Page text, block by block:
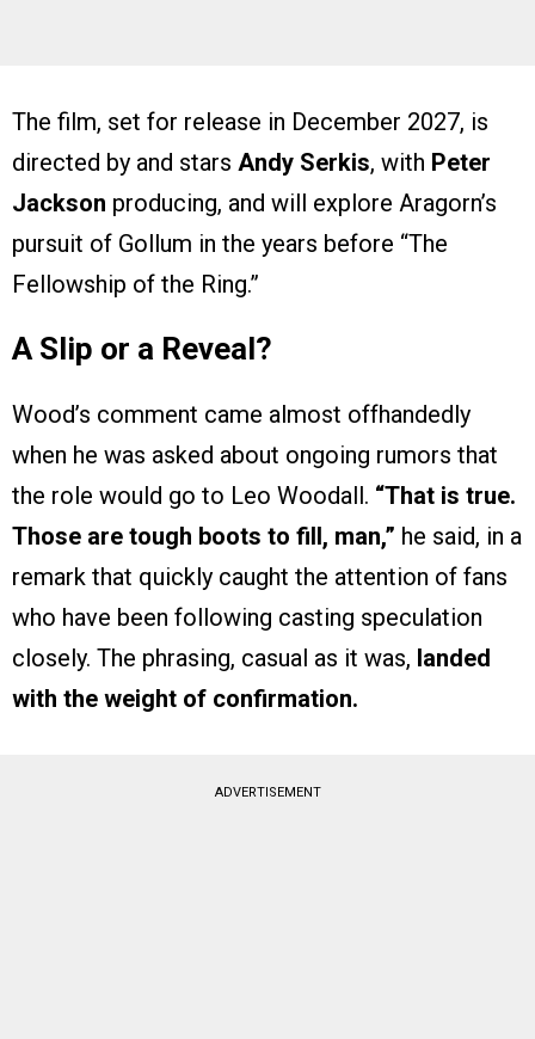
The film, set for release in December 2027, is
directed by and stars Andy Serkis, with Peter
Jackson producing, and will explore Aragorn’s
pursuit of Gollum in the years before “The
Fellowship of the Ring.”
A Slip or a Reveal?
Wood’s comment came almost offhandedly
when he was asked about ongoing rumors that
the role would go to Leo Woodall. “That is true.
Those are tough boots to fill, man,” he said, in a
remark that quickly caught the attention of fans
who have been following casting speculation
closely. The phrasing, casual as it was, landed
with the weight of confirmation.
ADVERTISEMENT